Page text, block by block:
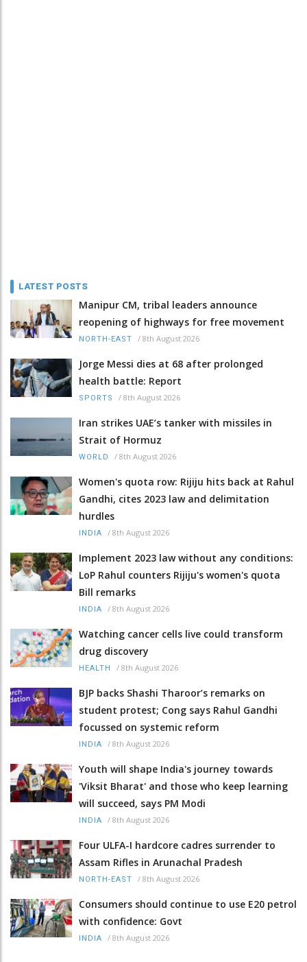
LATEST POSTS
Manipur CM, tribal leaders announce
reopening of highways for free movement
NORTH-EAST / 8th August 2026
Jorge Messi dies at 68 after prolonged
health battle: Report
SPORTS / 8th August 2026
Iran strikes UAE’s tanker with missiles in
Strait of Hormuz
WORLD / 8th August 2026
Women's quota row: Rijiju hits back at Rahul
Gandhi, cites 2023 law and delimitation
hurdles
INDIA / 8th August 2026
Implement 2023 law without any conditions:
LoP Rahul counters Rijiju's women's quota
Bill remarks
INDIA / 8th August 2026
Watching cancer cells live could transform
drug discovery
HEALTH / 8th August 2026
BJP backs Shashi Tharoor’s remarks on
student protest; Cong says Rahul Gandhi
focussed on systemic reform
INDIA / 8th August 2026
Youth will shape India's journey towards
'Viksit Bharat' and those who keep learning
will succeed, says PM Modi
INDIA / 8th August 2026
Four ULFA-I hardcore cadres surrender to
Assam Rifles in Arunachal Pradesh
NORTH-EAST / 8th August 2026
Consumers should continue to use E20 petrol
with confidence: Govt
INDIA / 8th August 2026